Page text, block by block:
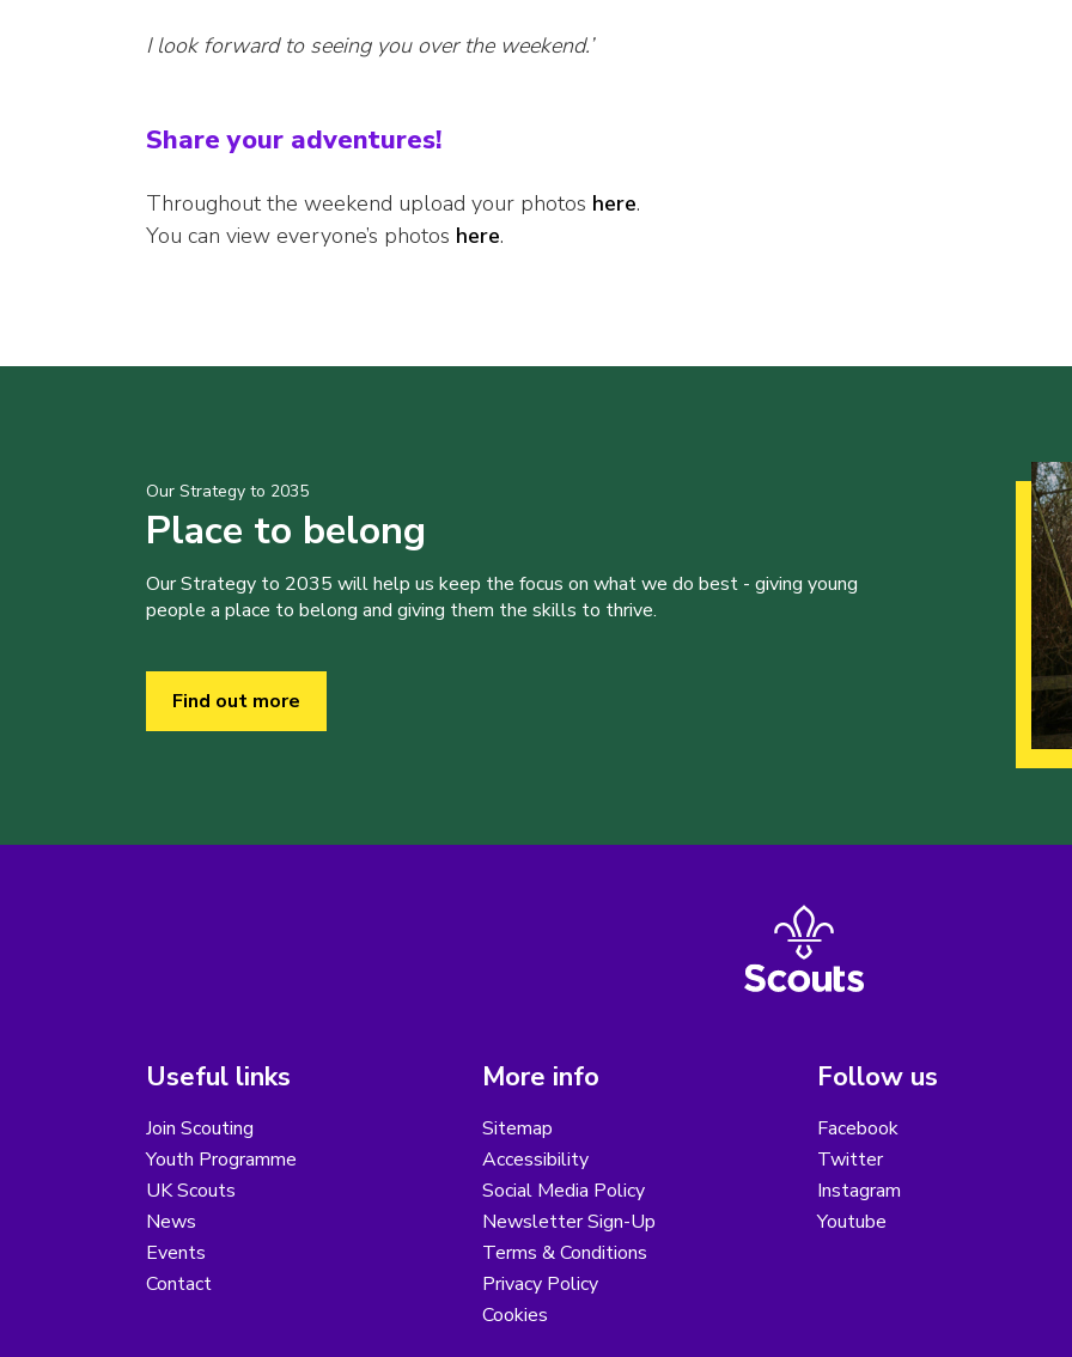
I look forward to seeing you over the weekend.’
Share your adventures!
Throughout the weekend upload your photos here.
You can view everyone’s photos here.
Our Strategy to 2035
Place to belong
Our Strategy to 2035 will help us keep the focus on what we do best - giving young
people a place to belong and giving them the skills to thrive.
Find out more
Useful links
Join Scouting
Youth Programme
UK Scouts
News
Events
Contact
More info
Sitemap
Accessibility
Social Media Policy
Newsletter Sign-Up
Terms & Conditions
Privacy Policy
Cookies
Follow us
Facebook
Twitter
Instagram
Youtube